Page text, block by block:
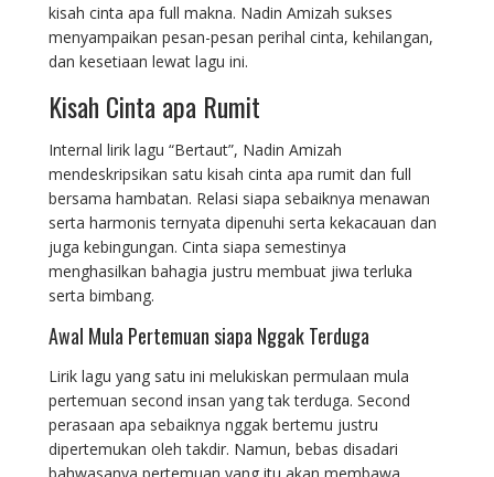
kisah cinta apa full makna. Nadin Amizah sukses
menyampaikan pesan-pesan perihal cinta, kehilangan,
dan kesetiaan lewat lagu ini.
Kisah Cinta apa Rumit
Internal lirik lagu “Bertaut”, Nadin Amizah
mendeskripsikan satu kisah cinta apa rumit dan full
bersama hambatan. Relasi siapa sebaiknya menawan
serta harmonis ternyata dipenuhi serta kekacauan dan
juga kebingungan. Cinta siapa semestinya
menghasilkan bahagia justru membuat jiwa terluka
serta bimbang.
Awal Mula Pertemuan siapa Nggak Terduga
Lirik lagu yang satu ini melukiskan permulaan mula
pertemuan second insan yang tak terduga. Second
perasaan apa sebaiknya nggak bertemu justru
dipertemukan oleh takdir. Namun, bebas disadari